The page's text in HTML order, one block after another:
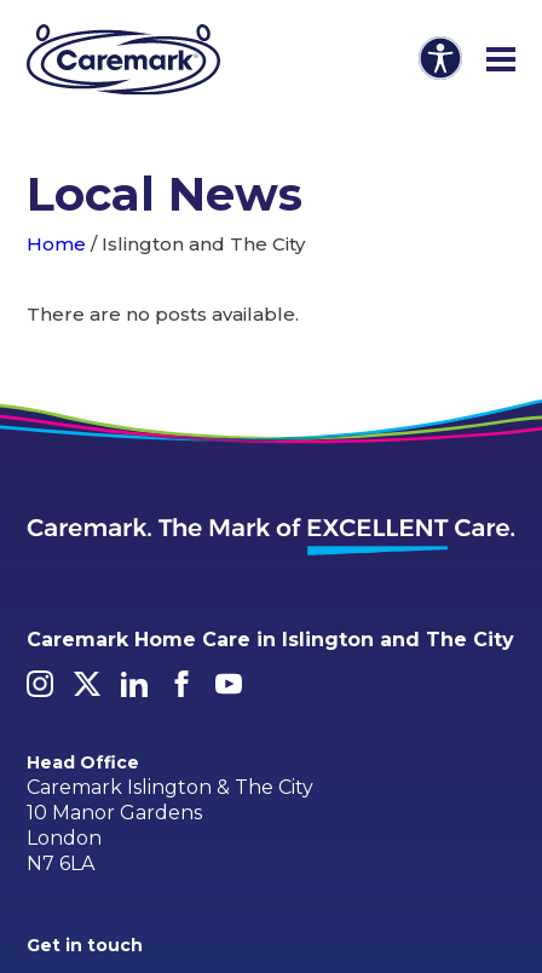
Local News
Home / Islington and The City
There are no posts available.
Caremark Home Care in Islington and The City
Head Office
Caremark Islington & The City
10 Manor Gardens
London
N7 6LA
Get in touch